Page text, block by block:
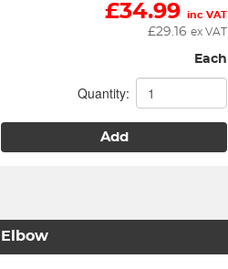
£34.99 inc VAT
£29.16 ex VAT
Each
Quantity:
Add
Elbow